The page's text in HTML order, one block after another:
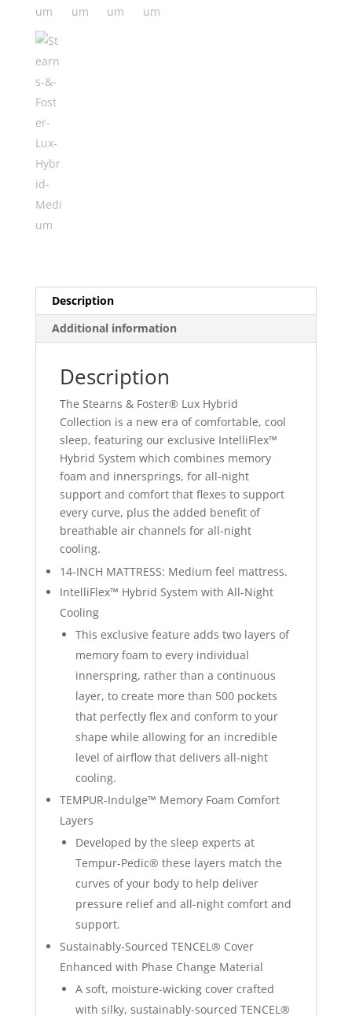
Description
Additional information
Description
The Stearns & Foster® Lux Hybrid
Collection is a new era of comfortable, cool
sleep, featuring our exclusive IntelliFlex™
Hybrid System which combines memory
foam and innersprings, for all-night
support and comfort that flexes to support
every curve, plus the added benefit of
breathable air channels for all-night
cooling.
14-INCH MATTRESS: Medium feel mattress.
IntelliFlex™ Hybrid System with All-Night
Cooling
This exclusive feature adds two layers of
memory foam to every individual
innerspring, rather than a continuous
layer, to create more than 500 pockets
that perfectly flex and conform to your
shape while allowing for an incredible
level of airflow that delivers all-night
cooling.
TEMPUR-Indulge™ Memory Foam Comfort
Layers
Developed by the sleep experts at
Tempur-Pedic® these layers match the
curves of your body to help deliver
pressure relief and all-night comfort and
support.
Sustainably-Sourced TENCEL® Cover
Enhanced with Phase Change Material
A soft, moisture-wicking cover crafted
with silky, sustainably-sourced TENCEL®